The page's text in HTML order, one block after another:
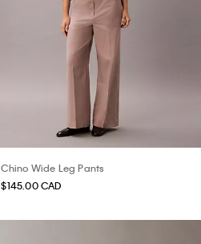
Chino Wide Leg Pants
$145.00 CAD